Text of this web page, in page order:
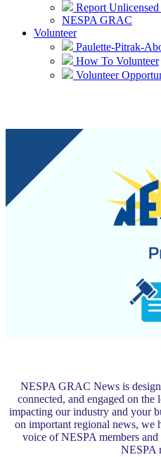
Report
NESPA GRAC
Volunteer
Paulette-Pitrak-
How To Volunteer
Volunteer
NESPA GRAC News is
connected, and engaged on the
impacting our industry and your
on important regional news, we
voice of NESPA members
NESPA